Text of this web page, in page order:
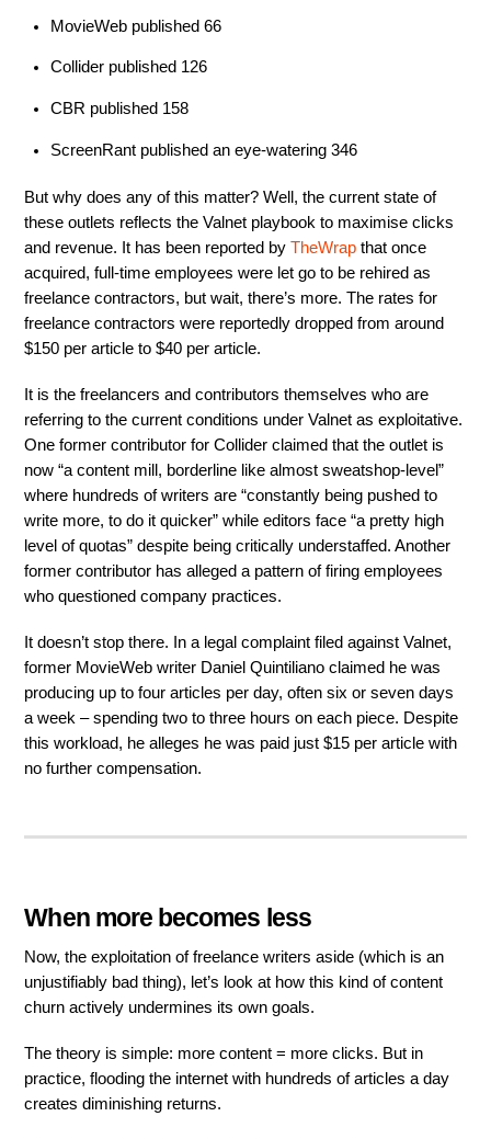
MovieWeb published 66
Collider published 126
CBR published 158
ScreenRant published an eye-watering 346
But why does any of this matter? Well, the current state of
these outlets reflects the Valnet playbook to maximise clicks
and revenue. It has been reported byTheWrap that once
acquired, full-time employees were let go to be rehired as
freelance contractors, but wait, there’s more. The rates for
freelance contractors were reportedly dropped from around
$150 per article to $40 per article.
It is the freelancers and contributors themselves who are
referring to the current conditions under Valnet as exploitative.
One former contributor for Collider claimed that the outlet is
now “a content mill, borderline like almost sweatshop-level”
where hundreds of writers are “constantly being pushed to
write more, to do it quicker” while editors face “a pretty high
level of quotas” despite being critically understaffed. Another
former contributor has alleged a pattern of firing employees
who questioned company practices.
It doesn’t stop there. In a legal complaint filed against Valnet,
former MovieWeb writer Daniel Quintiliano claimed he was
producing up to four articles per day, often six or seven days
a week – spending two to three hours on each piece. Despite
this workload, he alleges he was paid just $15 per article with
no further compensation.
When more becomes less
Now, the exploitation of freelance writers aside (which is an
unjustifiably bad thing), let’s look at how this kind of content
churn actively undermines its own goals.
The theory is simple: more content = more clicks. But in
practice, flooding the internet with hundreds of articles a day
creates diminishing returns.